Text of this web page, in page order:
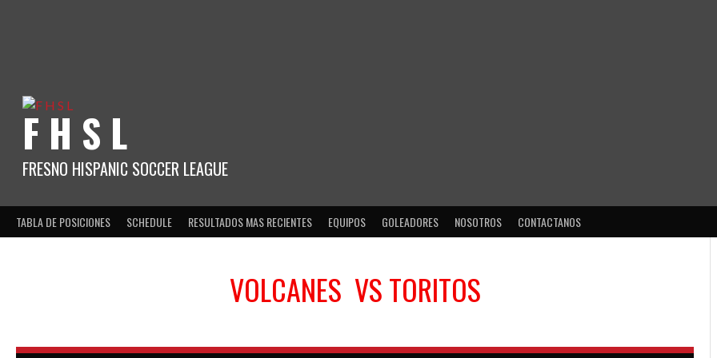
F H S L
FRESNO HISPANIC SOCCER LEAGUE
TABLA DE POSICIONES SCHEDULE RESULTADOS MAS RECIENTES EQUIPOS GOLEADORES NOSOTROS CONTACTANOS
VOLCANES VSTORITOS